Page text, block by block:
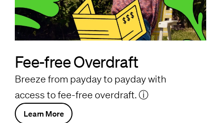
Fee-free Overdraft
Breeze from payday to payday with
access to fee-free overdraft. ⓘ
Learn More